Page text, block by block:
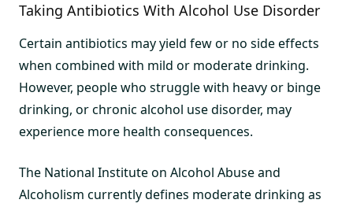
Taking Antibiotics With Alcohol Use Disorder
Certain antibiotics may yield few or no side effects
when combined with mild or moderate drinking.
However, people who struggle with heavy or binge
drinking, or chronic alcohol use disorder, may
experience more health consequences.
The National Institute on Alcohol Abuse and
Alcoholism currently defines moderate drinking as